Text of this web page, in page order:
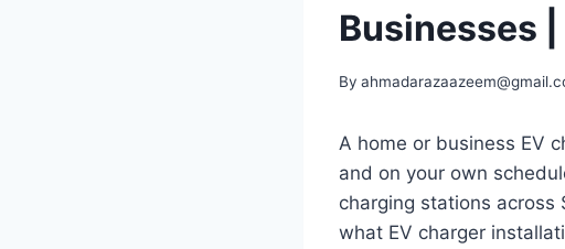
Businesses
By
A home or business EV
and on your own
charging stations across
what EV charger